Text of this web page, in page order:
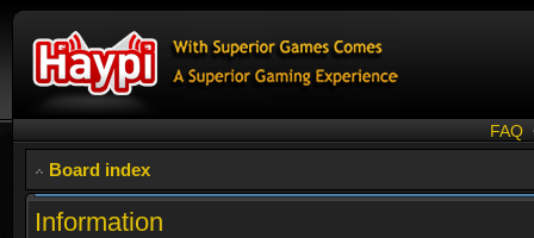
FAQ
Board index
Information